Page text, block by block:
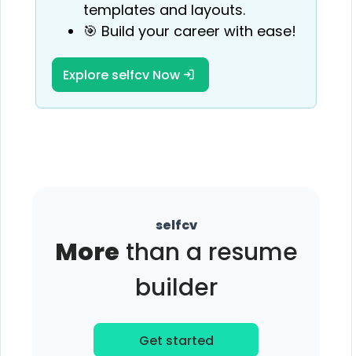
templates and layouts.
🎯 Build your career with ease!
Explore selfcv Now
selfcv
More than a resume
builder
Get started